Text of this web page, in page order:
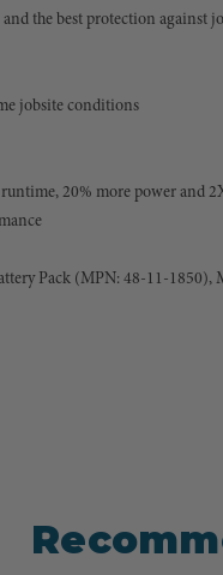
the best protection against
jobsite conditions
20% more power and
Pack (MPN: 48-11-1850),